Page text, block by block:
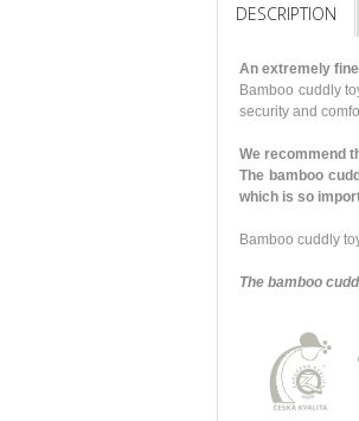
DESCRIPTION
An extremely
Bamboo cuddly
security and
We recommend
The bamboo
which is so
Bamboo cuddly
The bamboo